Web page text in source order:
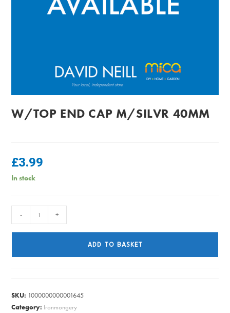
W/TOP END CAP M/SILVR 40MM
£3.99
In stock
END
- +
ADD TO BASKET
SKU: 1000000000001645
Category: Ironmongery